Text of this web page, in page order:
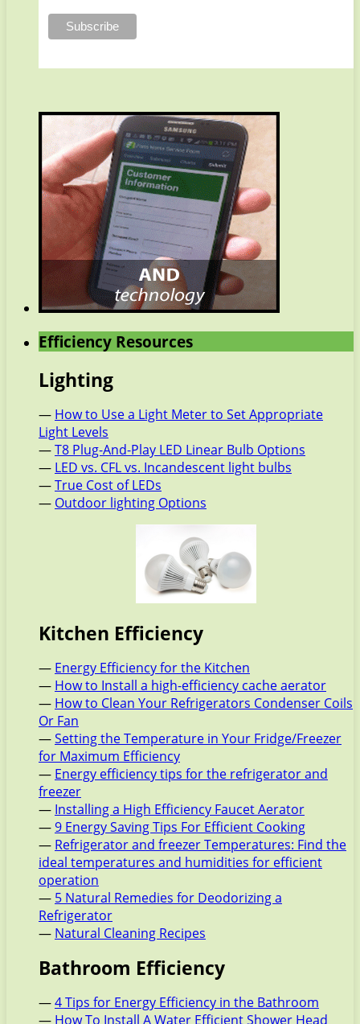
Efficiency Resources
Lighting
— How to Use a Light Meter to Set Appropriate
Light Levels
—T8 Plug-And-Play LED Linear Bulb Options
— LED vs. CFL vs. Incandescent light bulbs
—True Cost of LEDs
— Outdoor lighting Options
Kitchen Efficiency
— Energy Efficiency for the Kitchen
— How to Install a high-efficiency cache aerator
— How to Clean Your Refrigerators Condenser Coils
Or Fan
—Setting the Temperature in Your Fridge/Freezer
for Maximum Efficiency
— Energy efficiency tips for the refrigerator and
freezer
— Installing a High Efficiency Faucet Aerator
—9 Energy Saving Tips For Efficient Cooking
— Refrigerator and freezer Temperatures: Find the
ideal temperatures and humidities for efficient
operation
— 5 Natural Remedies for Deodorizing a
Refrigerator
— Natural Cleaning Recipes
Bathroom Efficiency
—4 Tips for Energy Efficiency in the Bathroom
— How To Install A Water Efficient Shower Head